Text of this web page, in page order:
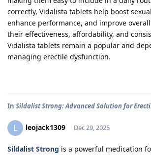
correctly, Vidalista tablets help boost
enhance performance, and improve
their effectiveness, affordability, and
Vidalista tablets remain a popular and
managing erectile dysfunction.
In Sildalist Strong: Advanced Solution for
L leojack1309 Dec 29, 2025
Sildalist Strong is a powerful medication